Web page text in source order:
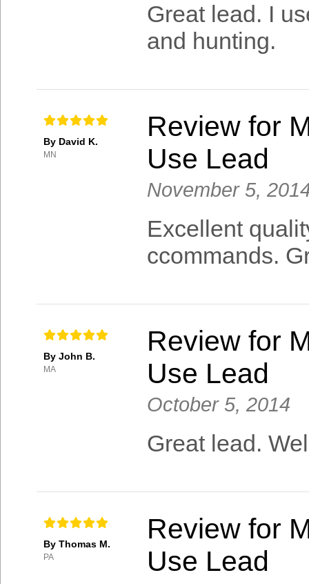
Great lead. I
and hunting.
By David K.
MN
Review for
Use Lead
November 5,
Excellent
ccommands.
By John B.
MA
Review for
Use Lead
October 5, 2014
Great lead.
By Thomas M.
PA
Review for
Use Lead